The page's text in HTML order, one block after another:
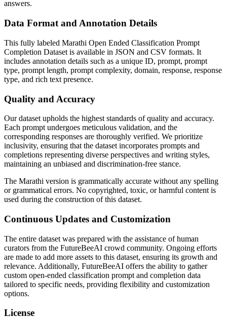
answers.
Data Format and Annotation Details
This fully labeled Marathi Open Ended Classification Prompt
Completion Dataset is available in JSON and CSV formats. It
includes annotation details such as a unique ID, prompt, prompt
type, prompt length, prompt complexity, domain, response, response
type, and rich text presence.
Quality and Accuracy
Our dataset upholds the highest standards of quality and accuracy.
Each prompt undergoes meticulous validation, and the
corresponding responses are thoroughly verified. We prioritize
inclusivity, ensuring that the dataset incorporates prompts and
completions representing diverse perspectives and writing styles,
maintaining an unbiased and discrimination-free stance.
The Marathi version is grammatically accurate without any spelling
or grammatical errors. No copyrighted, toxic, or harmful content is
used during the construction of this dataset.
Continuous Updates and Customization
The entire dataset was prepared with the assistance of human
curators from the FutureBeeAI crowd community. Ongoing efforts
are made to add more assets to this dataset, ensuring its growth and
relevance. Additionally, FutureBeeAI offers the ability to gather
custom open-ended classification prompt and completion data
tailored to specific needs, providing flexibility and customization
options.
License